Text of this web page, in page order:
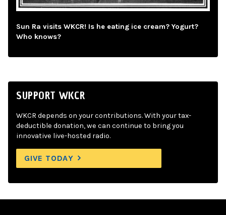
Sun Ra visits WKCR! Is he eating ice cream? Yogurt?
Who knows?
SUPPORT WKCR
WKCR depends on your contributions. With your tax-
deductible donation, we can continue to bring you
innovative live-hosted radio.
GIVE TODAY